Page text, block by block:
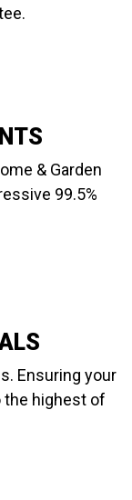
& Garden
99.5%
Ensuring your
the highest of